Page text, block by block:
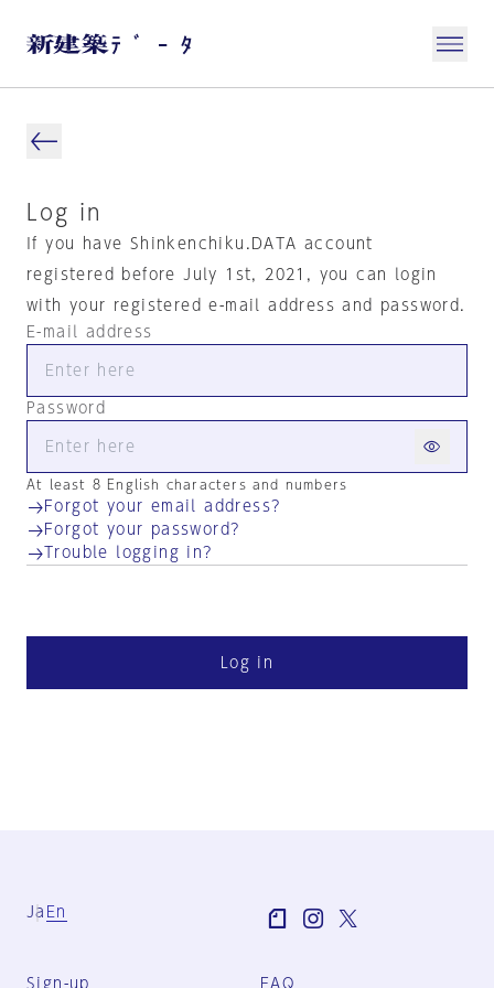
Log in
If you have Shinkenchiku.DATA account
registered before July 1st, 2021, you can login
with your registered e-mail address and password.
E-mail address
Password
At least 8 English characters and numbers
Forgot your email address?
Forgot your password?
Trouble logging in?
Log in
Ja En
Sign-up FAQ